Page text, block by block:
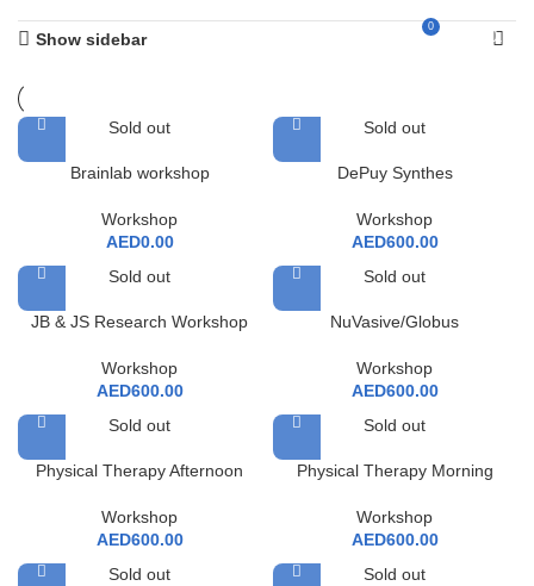
0 0.00
Show sidebar
Sold out
Brainlab workshop
Workshop
AED0.00
Sold out
DePuy Synthes
Workshop
AED600.00
Sold out
JB & JS Research Workshop
Workshop
AED600.00
Sold out
NuVasive/Globus
Workshop
AED600.00
Sold out
Physical Therapy Afternoon
Workshop
AED600.00
Sold out
Physical Therapy Morning
Workshop
AED600.00
Sold out
Sold out